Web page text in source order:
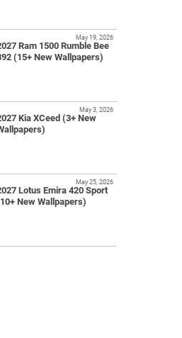
Ram 1500 Rumble Bee
(15+ New Wallpapers)
May 19, 2026
Kia XCeed (3+ New
May 3, 2026
Lotus Emira 420 Sport
New Wallpapers)
May 25, 2026